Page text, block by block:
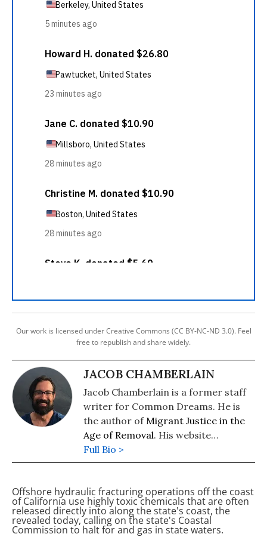
Our work is licensed under Creative Commons (CC BY-NC-ND 3.0). Feel
free to republish and share widely.
JACOB CHAMBERLAIN
Jacob Chamberlain is a former staff
writer for Common Dreams. He is
the author ofMigrant Justice in the
Age of Removal. His website
iswww.jacobpchamberlain.com
Full Bio >
Offshore hydraulic fracturing operations off the coast
of California use highly toxic chemicals that are often
released directly into along the state's coast, the
revealed today, calling on the state's Coastal
Commission to haltforand gas in state waters.